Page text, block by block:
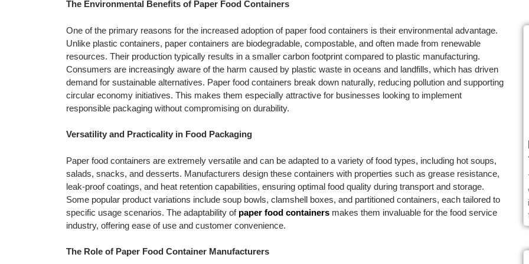
The Environmental Benefits of Paper Food Containers
One of the primary reasons for the increased adoption of paper food containers is their environmental advantage.
Unlike plastic containers, paper containers are biodegradable, compostable, and often made from renewable
resources. Their production typically results in a smaller carbon footprint compared to plastic manufacturing.
Consumers are increasingly aware of the harm caused by plastic waste in oceans and landfills, which has driven
demand for sustainable alternatives. Paper food containers break down naturally, reducing pollution and supporting
circular economy initiatives. This makes them especially attractive for businesses looking to implement
responsible packaging without compromising on durability.
Versatility and Practicality in Food Packaging
Paper food containers are extremely versatile and can be adapted to a variety of food types, including hot soups,
salads, snacks, and desserts. Manufacturers design these containers with properties such as grease resistance,
leak-proof coatings, and heat retention capabilities, ensuring optimal food quality during transport and storage.
Some popular product variations include soup bowls, clamshell boxes, and partitioned containers, each tailored to
specific usage scenarios. The adaptability of paper food containers makes them invaluable for the food service
industry, offering ease of use and customer convenience.
The Role of Paper Food Container Manufacturers